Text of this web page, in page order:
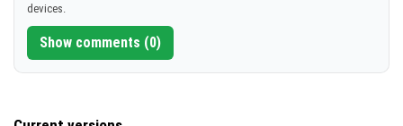
devices.
Show comments (0)